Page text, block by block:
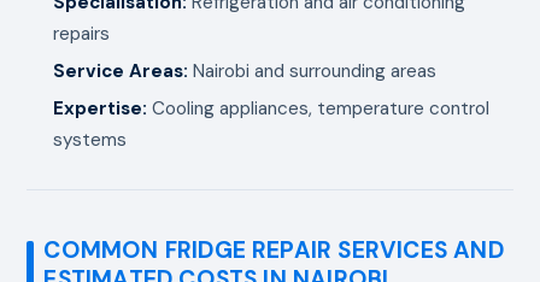
repairs
Service Areas: Nairobi and surrounding areas
Expertise: Cooling appliances, temperature control
systems
COMMON FRIDGE REPAIR SERVICES AND